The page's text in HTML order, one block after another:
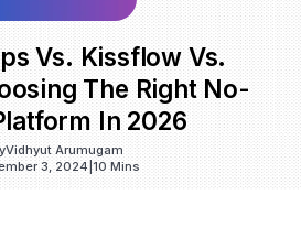
Vs. Kissflow Vs.
The Right No-
In 2026
Vidhyut Arumugam
3, 2024|10 Mins